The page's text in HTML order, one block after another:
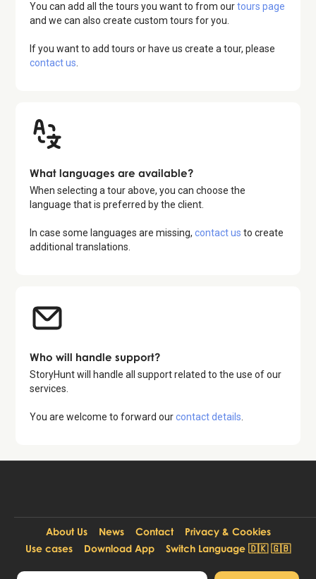
You can add all the tours you want to from ourtours page
and we can also create custom tours for you.
If you want to add tours or have us create a tour, please
contact us
What languages are available?
When selecting a tour above, you can choose the
language that is preferred by the client.
In case some languages are missing,contact us to create
additional translations.
Who will handle support?
StoryHunt will handle all support related to the use of our
services.
You are welcome to forward ourcontact details
About Us News Contact
Privacy & Cookies
Use cases
Download App Switch Language 🇩🇰 🇬🇧